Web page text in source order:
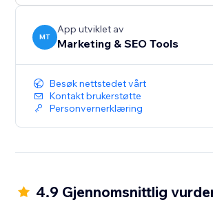
MT
App utviklet av
Marketing & SEO Tools
Besøk nettstedet vårt
Kontakt brukerstøtte
Personvernerklæring
4.9 Gjennomsnittlig